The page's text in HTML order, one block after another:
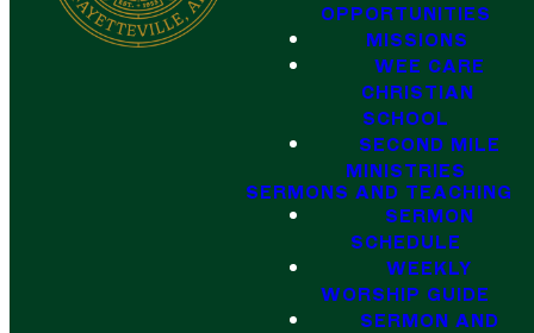
OPPORTUNITIES
MISSIONS
WEE CARE
CHRISTIAN
SCHOOL
SECOND MILE
MINISTRIES
SERMONS AND TEACHING
SERMON
SCHEDULE
WEEKLY
WORSHIP GUIDE
SERMON AND